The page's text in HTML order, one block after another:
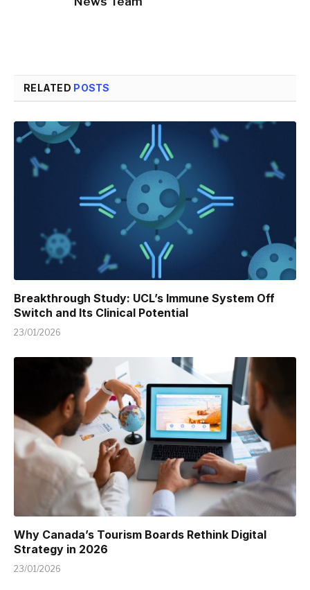
RELATED POSTS
Breakthrough Study: UCL’s Immune System Off
Switch and Its Clinical Potential
23/01/2026
Why Canada’s Tourism Boards Rethink Digital
Strategy in 2026
23/01/2026